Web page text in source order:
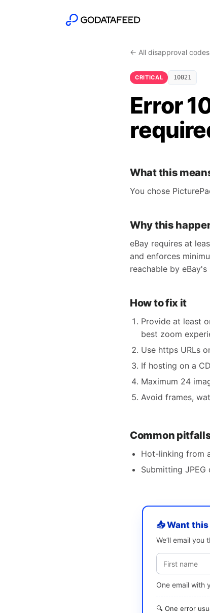
← All disapproval codes
CRITICAL 10021
Error
What this
You chose
Why this
eBay requires at
and enforces
reachable by
How to fix it
Provide at least
best zoom
Use https URLs
If hosting on a
Maximum 24
Avoid frames,
Common
Hot-linking from
Submitting
📥 Want
We’ll email
One email with
🔍 One error